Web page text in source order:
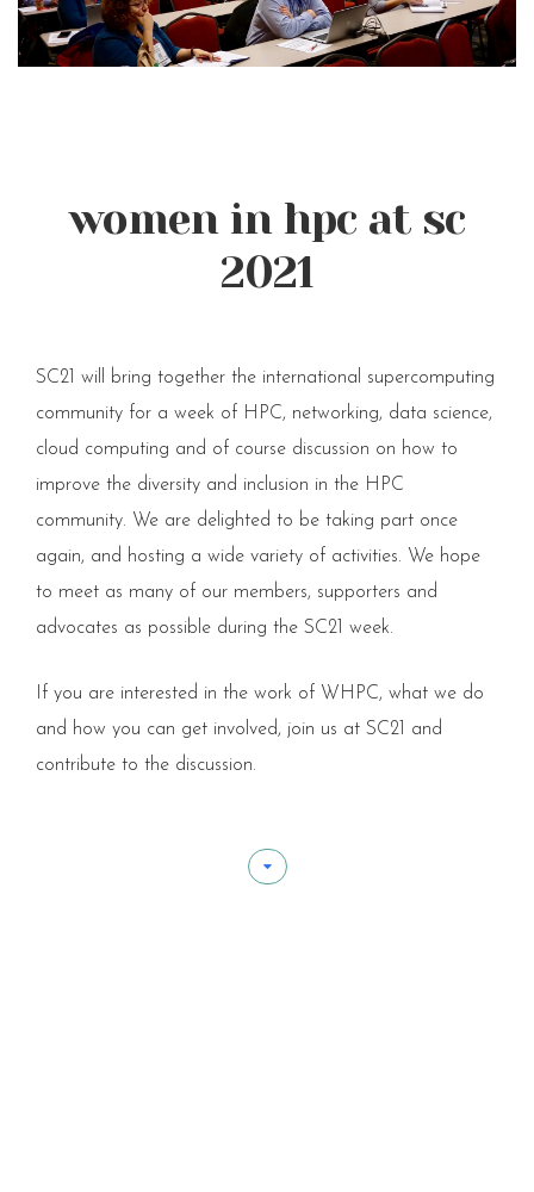
women in hpc at sc
2021
SC21 will bring together the international supercomputing
community for a week of HPC, networking, data science,
cloud computing and of course discussion on how to
improve the diversity and inclusion in the HPC
community. We are delighted to be taking part once
again, and hosting a wide variety of activities. We hope
to meet as many of our members, supporters and
advocates as possible during the SC21 week.
If you are interested in the work of WHPC, what we do
and how you can get involved, join us at SC21 and
contribute to the discussion.